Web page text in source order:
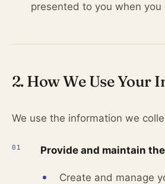
presented to you when
2. How We Use Your
We use the information we
Provide and maintain
Create and manage